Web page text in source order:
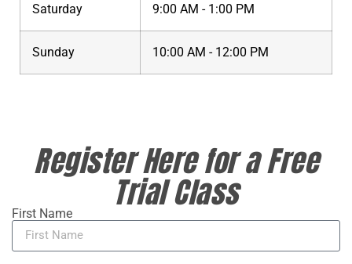
Saturday 9:00 AM - 1:00 PM
Sunday 10:00 AM - 12:00 PM
Register Here for a Free
Trial Class
First Name